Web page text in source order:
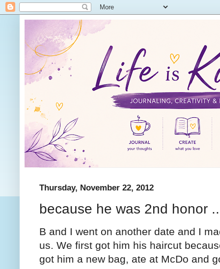
Thursday, November 22, 2012
because he was 2nd honor
B and I went on another date and I
us. We first got him his haircut
got him a new bag, ate at McDo and